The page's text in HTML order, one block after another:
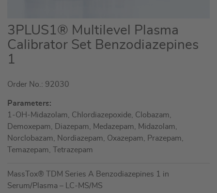
Skip
to
the
beginning
the
gallery
3PLUS1® Multilevel Plasma
Calibrator Set Benzodiazepines
1
Order No.: 92030
Parameters:
1-OH-Midazolam, Chlordiazepoxide, Clobazam,
Demoxepam, Diazepam, Medazepam, Midazolam,
Norclobazam, Nordiazepam, Oxazepam, Prazepam,
Temazepam, Tetrazepam
MassTox® TDM Series A Benzodiazepines 1 in
Serum/Plasma – LC-MS/MS